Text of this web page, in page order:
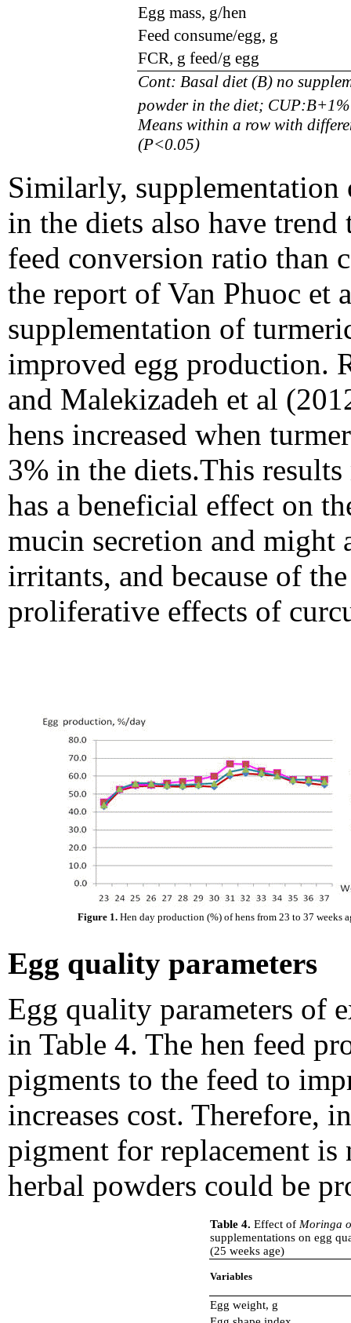
Egg mass, g/hen
Feed consume/egg, g
FCR, g feed/g egg
Cont: Basal diet (B) no
powder in the diet;
Means within a row with
(P<0.05)
Similarly,
in the diets also have
feed conversion ratio than
the report of Van Phuoc et
supplementation of
improved egg production.
and Malekizadeh et al
hens increased when
3% in the diets.This
has a beneficial effect on
mucin secretion and might
irritants, and because of
proliferative effects of
Figure 1.Hen day production (%) of hens from 23 to 37 weeks
Egg quality parameters
Egg quality parameters of
in Table 4. The hen feed
pigments to the feed to
increases cost. Therefore,
pigment for replacement is
herbal powders could be
Table 4. Effect of Moringa
supplementations on egg
(25 weeks age)
Variables
Egg weight, g